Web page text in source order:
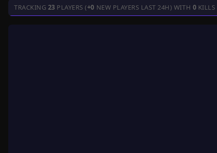
TRACKING 23 PLAYERS (+0 NEW PLAYERS LAST 24H) WITH 0 KILLS